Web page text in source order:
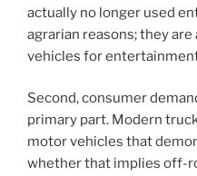
actually no longer used
agrarian reasons; they
vehicles for
Second, consumer
primary part. Modern
motor vehicles that
whether that implies off-